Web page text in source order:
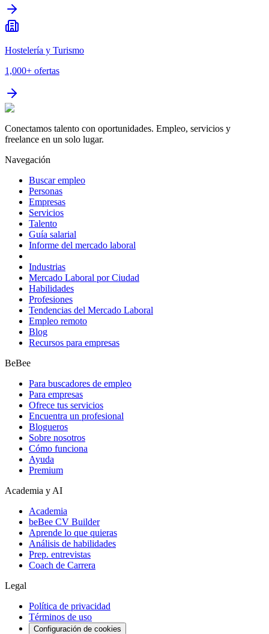
Hostelería y Turismo
1,000+ ofertas
Conectamos talento con oportunidades. Empleo, servicios y
freelance en un solo lugar.
Navegación
Buscar empleo
Personas
Empresas
Servicios
Talento
Guía salarial
Informe del mercado laboral
Industrias
Mercado Laboral por Ciudad
Habilidades
Profesiones
Tendencias del Mercado Laboral
Empleo remoto
Blog
Recursos para empresas
BeBee
Para buscadores de empleo
Para empresas
Ofrece tus servicios
Encuentra un profesional
Blogueros
Sobre nosotros
Cómo funciona
Ayuda
Premium
Academia y AI
Academia
beBee CV Builder
Aprende lo que quieras
Análisis de habilidades
Prep. entrevistas
Coach de Carrera
Legal
Política de privacidad
Términos de uso
Configuración de cookies